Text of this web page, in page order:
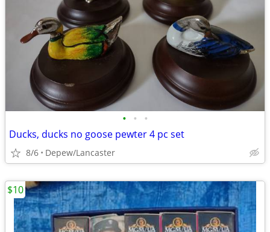
• • •
Ducks, ducks no goose pewter 4 pc set
8/6 Depew/Lancaster
$10